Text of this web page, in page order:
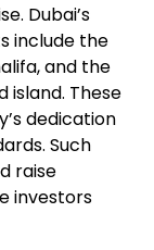
Dubai’s
include the
and the
island. These
dedication
Such
raise
investors